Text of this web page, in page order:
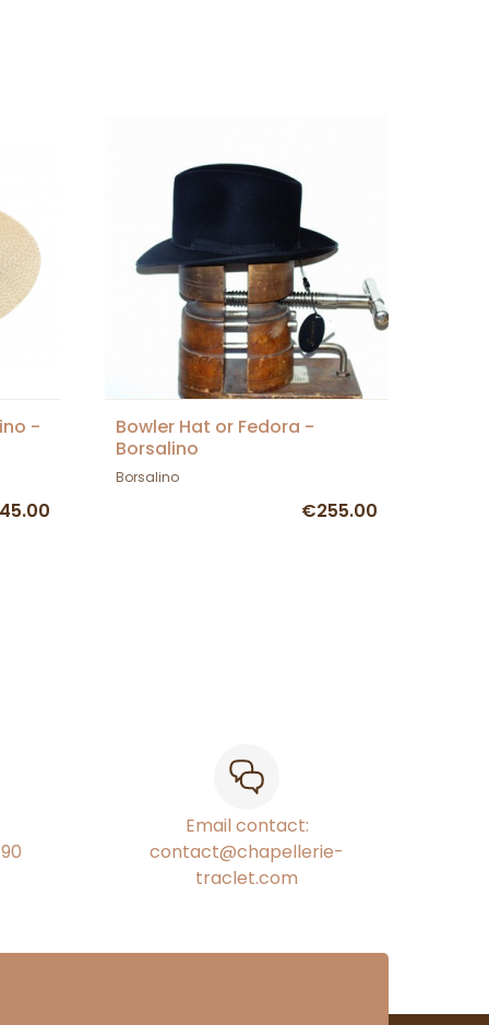
-
Bowler Hat or Fedora -
Borsalino
Borsalino
€255.00
Email contact:
contact@chapellerie-
traclet.com